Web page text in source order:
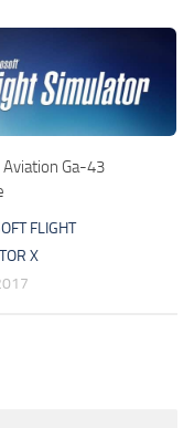
Aviation Ga-43
FLIGHT
X